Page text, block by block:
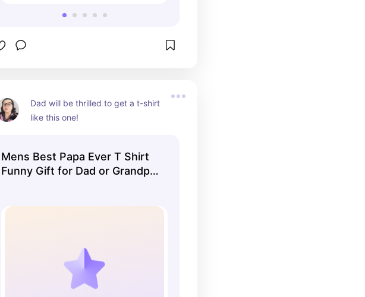
Dad will be thrilled to get a t-shirt
like this one!
Mens Best Papa Ever T Shirt
Funny Gift for Dad or Grandpa